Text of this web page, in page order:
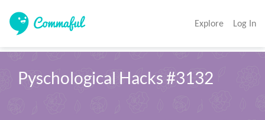
Explore Log In
Pyschological Hacks #3132